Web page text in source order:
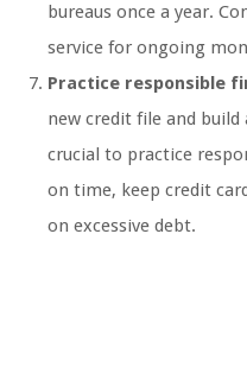
bureaus once a year.
service for ongoing
Practice responsible
new credit file and
crucial to practice
on time, keep credit
on excessive debt.